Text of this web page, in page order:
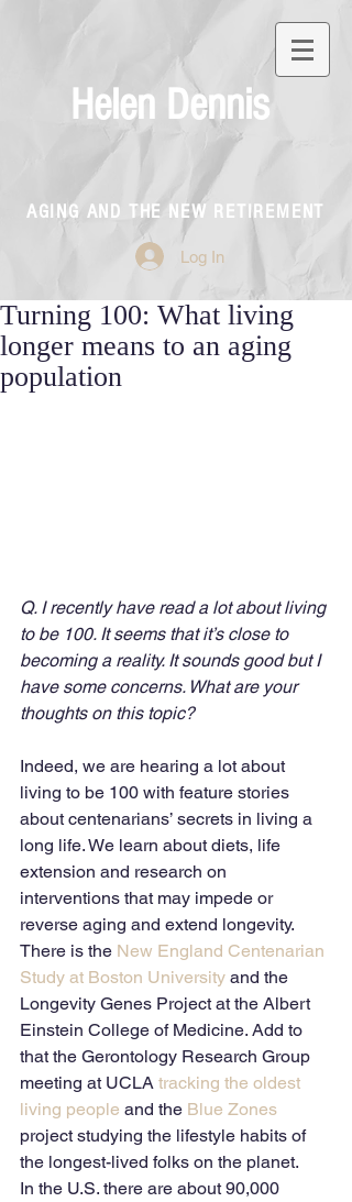
Helen Dennis
AGING AND THE NEW RETIREMENT
Log In
Turning 100: What living
longer means to an aging
population
Q. I recently have read a lot about living
to be 100. It seems that it’s close to
becoming a reality. It sounds good but I
have some concerns. What are your
thoughts on this topic?
Indeed, we are hearing a lot about
living to be 100 with feature stories
about centenarians’ secrets in living a
long life. We learn about diets, life
extension and research on
interventions that may impede or
reverse aging and extend longevity.
There is the New England Centenarian
Study at Boston University and the
Longevity Genes Project at the Albert
Einstein College of Medicine. Add to
that the Gerontology Research Group
meeting at UCLA tracking the oldest
living people and the Blue Zones
project studying the lifestyle habits of
the longest-lived folks on the planet.
In the U.S. there are about 90,000